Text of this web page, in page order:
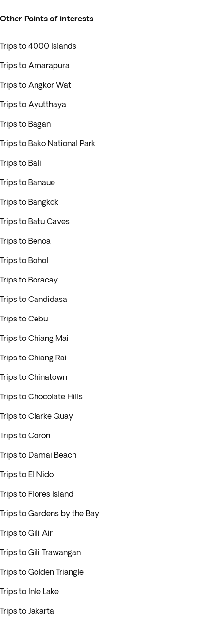
Other Points of interests
Trips to 4000 Islands
Trips to Amarapura
Trips to Angkor Wat
Trips to Ayutthaya
Trips to Bagan
Trips to Bako National Park
Trips to Bali
Trips to Banaue
Trips to Bangkok
Trips to Batu Caves
Trips to Benoa
Trips to Bohol
Trips to Boracay
Trips to Candidasa
Trips to Cebu
Trips to Chiang Mai
Trips to Chiang Rai
Trips to Chinatown
Trips to Chocolate Hills
Trips to Clarke Quay
Trips to Coron
Trips to Damai Beach
Trips to El Nido
Trips to Flores Island
Trips to Gardens by the Bay
Trips to Gili Air
Trips to Gili Trawangan
Trips to Golden Triangle
Trips to Inle Lake
Trips to Jakarta